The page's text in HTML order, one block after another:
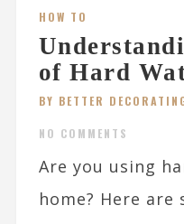
HOW TO
of Hard
BY BETTER
NO COMMENTS
Are you using
home? Here are